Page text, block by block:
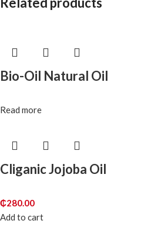
Bio-Oil Natural Oil
Read more
Cliganic Jojoba Oil
₵280.00
Add to cart